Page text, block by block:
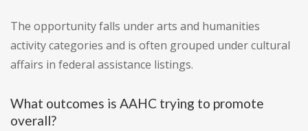
The opportunity falls under arts and humanities
activity categories and is often grouped under cultural
affairs in federal assistance listings.
What outcomes is AAHC trying to promote
overall?